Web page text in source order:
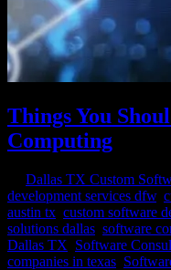
Things You
Computing
Dallas TX Custom
development services dfw,
austin tx custom software
solutions dallas software
Dallas TX Software
companies in texas